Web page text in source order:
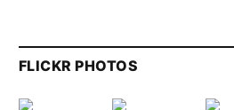
FLICKR PHOTOS